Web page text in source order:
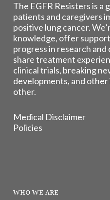
The EGFR Resisters is a
patients and caregivers
positive lung cancer.
knowledge, offer
progress in research
share treatment
clinical trials, breaking
developments, and
other.
Medical Disclaimer
Policies
WHO WE ARE